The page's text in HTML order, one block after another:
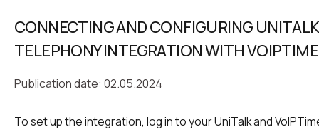
Virtual PBX
Predictive dialing
Knowledge base
DEMO CENTER
API references
About us
About company
Career
CONNECTING AND CONFIGURING
TELEPHONY INTEGRATION WITH
Publication date: 02.05.2024
To set up the integration, log in to your UniTalk and